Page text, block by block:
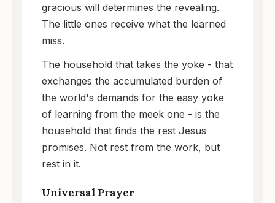
gracious will determines the revealing.
The little ones receive what the learned
miss.
The household that takes the yoke - that
exchanges the accumulated burden of
the world's demands for the easy yoke
of learning from the meek one - is the
household that finds the rest Jesus
promises. Not rest from the work, but
rest in it.
Universal Prayer